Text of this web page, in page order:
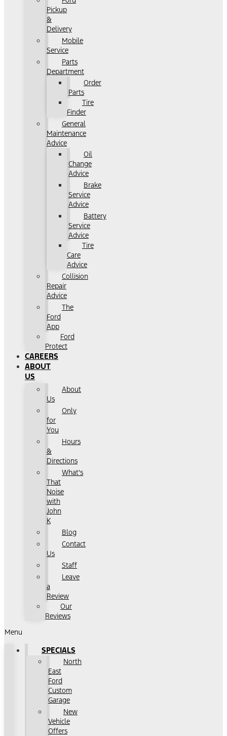
Pickup
&
Delivery
Mobile
Service
Parts
Department
Order
Parts
Tire
Finder
General
Maintenance
Advice
Oil
Change
Advice
Brake
Service
Advice
Battery
Service
Advice
Tire
Care
Advice
Collision
Repair
Advice
The
Ford
App
Ford
Protect
CAREERS
ABOUT
US
About
Us
Only
for
You
Hours
&
Directions
What's
That
Noise
with
John
K
Blog
Contact
Us
Staff
Leave
a
Review
Our
Reviews
Menu
SPECIALS
North
East
Ford
Custom
Garage
New
Vehicle
Offers